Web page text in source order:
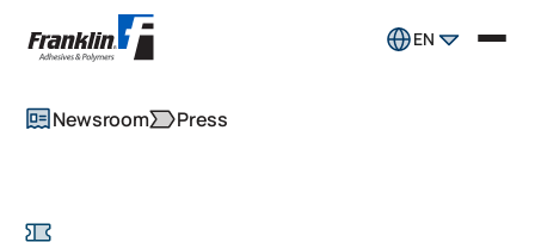
EN
Newsroom Press